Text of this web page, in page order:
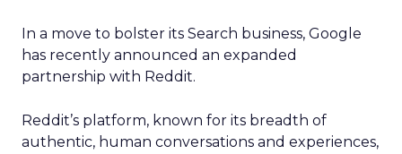
In a move to bolster its Search business, Google
has recently announced an expanded
partnership with Reddit.
Reddit’s platform, known for its breadth of
authentic, human conversations and experiences,